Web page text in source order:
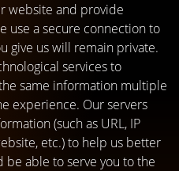
website and provide
use a secure connection to
give us will remain private.
services to
same information multiple
experience. Our servers
(such as URL, IP
etc.) to help us better
able to serve you to the